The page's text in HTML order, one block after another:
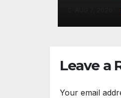
more
PM calls
Leave a
Your email